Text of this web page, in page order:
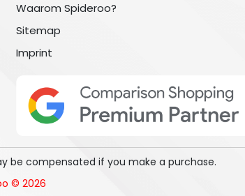
Waarom Spideroo?
Sitemap
Imprint
be compensated if you make a purchase.
© 2026